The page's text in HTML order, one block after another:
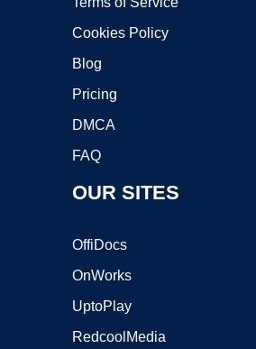
Cookies Policy
Blog
Pricing
DMCA
FAQ
OUR SITES
OffiDocs
OnWorks
UptoPlay
RedcoolMedia